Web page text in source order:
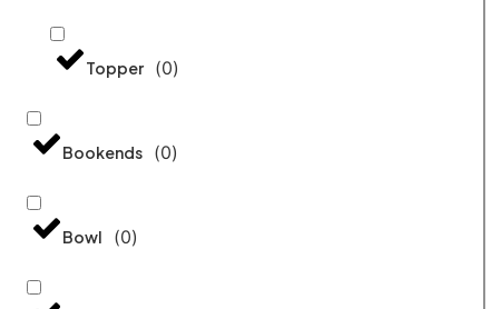
Topper (0)
Bookends (0)
Bowl (0)